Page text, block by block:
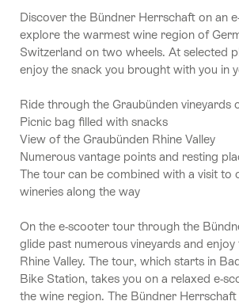
Discover the Bündner Herrschaft on an
explore the warmest wine region of
Switzerland on two wheels. At selected
enjoy the snack you brought with you in
Ride through the Graubünden vineyards
Picnic bag filled with snacks
View of the Graubünden Rhine Valley
Numerous vantage points and resting
The tour can be combined with a visit to
wineries along the way
On the e-scooter tour through the
glide past numerous vineyards and
Rhine Valley. The tour, which starts in
Bike Station, takes you on a relaxed e-
the wine region. The Bündner Herrschaft